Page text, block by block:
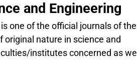
and Engineering
one of the official journals of the
original nature in science and
institutes concerned as well